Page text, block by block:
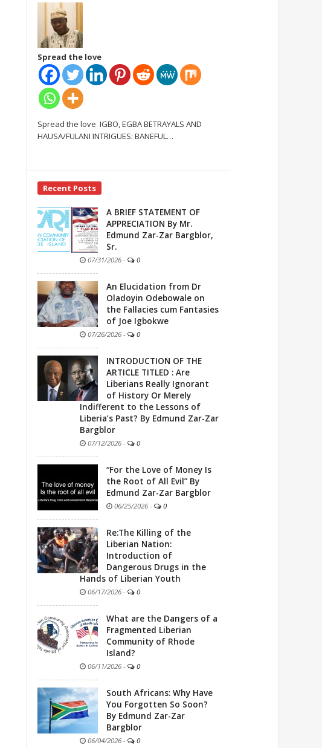
Spread the love
Spread the love IGBO, EGBA BETRAYALS AND
HAUSA/FULANI INTRIGUES: BANEFUL…
Recent Posts
A BRIEF STATEMENT OF
APPRECIATION By Mr.
Edmund Zar-Zar Bargblor,
Sr.
07/31/2026 - 0
An Elucidation from Dr
Oladoyin Odebowale on
the Fallacies cum Fantasies
of Joe Igbokwe
07/26/2026 - 0
INTRODUCTION OF THE
ARTICLE TITLED : Are
Liberians Really Ignorant
of History Or Merely
Indifferent to the Lessons of
Liberia’s Past? By Edmund Zar-Zar
Bargblor
07/12/2026 - 0
“For the Love of Money Is
the Root of All Evil” By
Edmund Zar-Zar Bargblor
06/25/2026 - 0
Re:The Killing of the
Liberian Nation:
Introduction of
Dangerous Drugs in the
Hands of Liberian Youth
06/17/2026 - 0
What are the Dangers of a
Fragmented Liberian
Community of Rhode
Island?
06/11/2026 - 0
South Africans: Why Have
You Forgotten So Soon?
By Edmund Zar-Zar
Bargblor
06/04/2026 - 0